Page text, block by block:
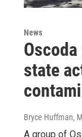
News
state
Bryce Huffman,
A group of